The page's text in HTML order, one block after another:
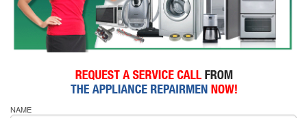
NAME